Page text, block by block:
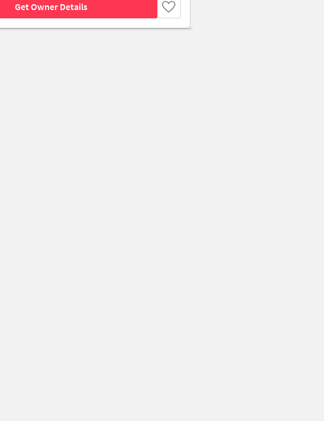
Get Owner Details